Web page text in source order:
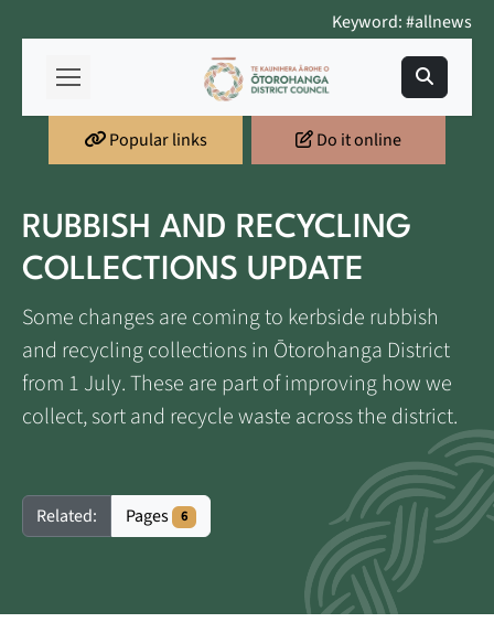
Keyword: #allnews
Popular links Do it online
RUBBISH AND RECYCLING
COLLECTIONS UPDATE
Some changes are coming to kerbside rubbish
and recycling collections in Ōtorohanga District
from 1 July. These are part of improving how we
collect, sort and recycle waste across the district.
Related: Pages 6